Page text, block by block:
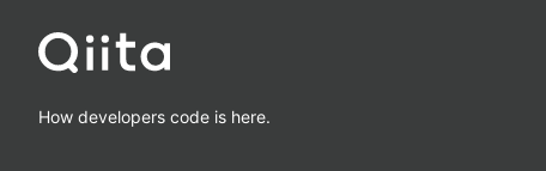
How developers code is here.